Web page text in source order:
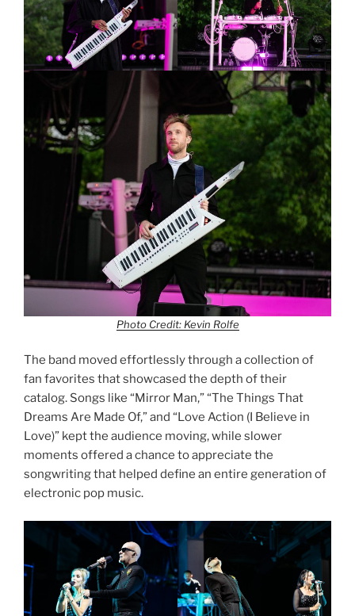
Photo Credit: Kevin Rolfe
The band moved effortlessly through a collection of
fan favorites that showcased the depth of their
catalog. Songs like “Mirror Man,” “The Things That
Dreams Are Made Of,” and “Love Action (I Believe in
Love)” kept the audience moving, while slower
moments offered a chance to appreciate the
songwriting that helped define an entire generation of
electronic pop music.